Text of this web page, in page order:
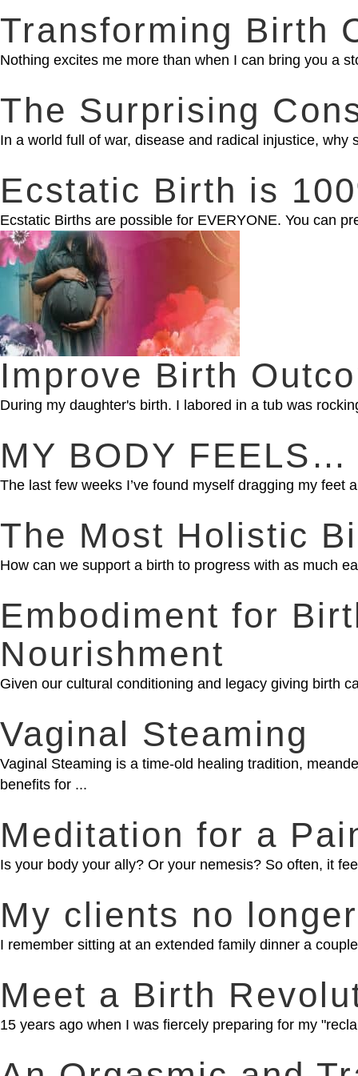
Transforming Birth
Nothing excites me more than when I can bring you a
The Surprising
In a world full of war, disease and radical injustice,
Ecstatic Birth is
Ecstatic Births are possible for EVERYONE. You can
Improve Birth
During my daughter's birth. I labored in a tub was
MY BODY FEELS…
The last few weeks I’ve found myself dragging my
The Most Holistic
How can we support a birth to progress with as much
Embodiment for
Nourishment
Given our cultural conditioning and legacy giving birth
Vaginal Steaming
Vaginal Steaming is a time-old healing tradition,
benefits for ...
Meditation for a
Is your body your ally? Or your nemesis? So often, it
My clients no
I remember sitting at an extended family dinner a
Meet a Birth
15 years ago when I was fiercely preparing for my